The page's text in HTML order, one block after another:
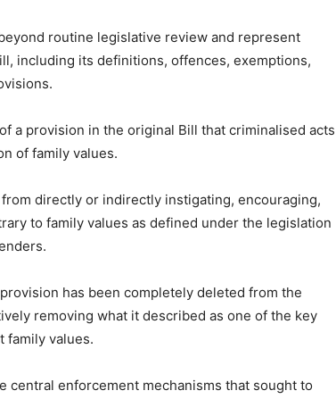
routine legislative review and represent
including its definitions, offences, exemptions,
a provision in the original Bill that criminalised acts
of family values.
directly or indirectly instigating, encouraging,
to family values as defined under the legislation
has been completely deleted from the
removing what it described as one of the key
family values.
central enforcement mechanisms that sought to